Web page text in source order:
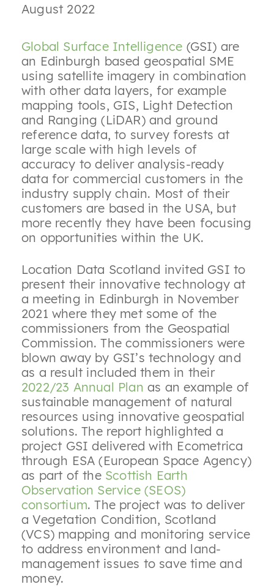
August 2022
Global Surface Intelligence (GSI) are
an Edinburgh based geospatial SME
using satellite imagery in combination
with other data layers, for example
mapping tools, GIS, Light Detection
and Ranging (LiDAR) and ground
reference data, to survey forests at
large scale with high levels of
accuracy to deliver analysis-ready
data for commercial customers in the
industry supply chain. Most of their
customers are based in the USA, but
more recently they have been focusing
on opportunities within the UK.
Location Data Scotland invited GSI to
present their innovative technology at
a meeting in Edinburgh in November
2021 where they met some of the
commissioners from the Geospatial
Commission. The commissioners were
blown away by GSI’s technology and
as a result included them in their
2022/23 Annual Plan as an example of
sustainable management of natural
resources using innovative geospatial
solutions. The report highlighted a
project GSI delivered with Ecometrica
through ESA (European Space Agency)
as part of the Scottish Earth
Observation Service (SEOS)
consortium. The project was to deliver
a Vegetation Condition, Scotland
(VCS) mapping and monitoring service
to address environment and land-
management issues to save time and
money.